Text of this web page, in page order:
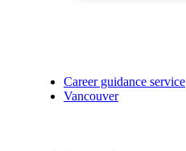
Career guidance service
Vancouver